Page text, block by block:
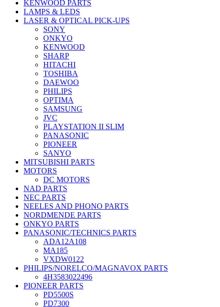
KENWOOD PARTS
LAMPS & LEDS
LASER & OPTICAL PICK-UPS
SONY
ONKYO
KENWOOD
SHARP
HITACHI
TOSHIBA
DAEWOO
PHILIPS
OPTIMA
SAMSUNG
JVC
PLAYSTATION II SLIM
PANASONIC
PIONEER
SANYO
MITSUBISHI PARTS
MOTORS
DC MOTORS
NAD PARTS
NEC PARTS
NEELES AND PHONO PARTS
NORDMENDE PARTS
ONKYO PARTS
PANASONIC/TECHNICS PARTS
ADA12A108
MA185
VXDW0122
PHILIPS/NORELCO/MAGNAVOX PARTS
4H3583022496
PIONEER PARTS
PD5500S
PD7300